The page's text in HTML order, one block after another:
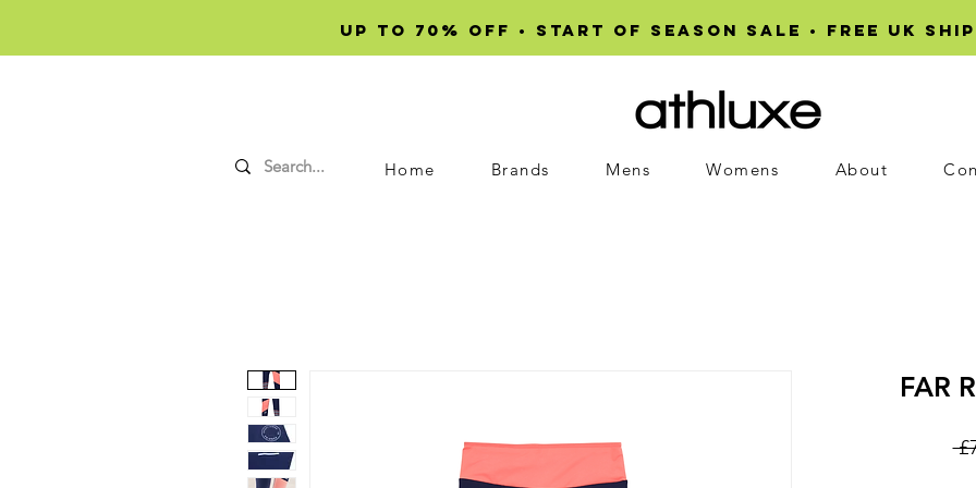
Up to 70% OFF • START OF SEASON SALE • Free UK
Home Brands Mens Womens About
FAR